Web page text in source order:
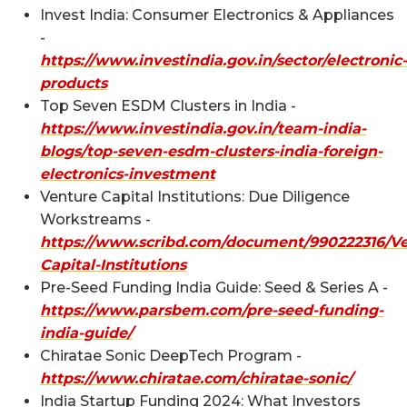
Invest India: Consumer Electronics & Appliances
-
https://www.investindia.gov.in/sector/electronic-
products
Top Seven ESDM Clusters in India -
https://www.investindia.gov.in/team-india-
blogs/top-seven-esdm-clusters-india-foreign-
electronics-investment
Venture Capital Institutions: Due Diligence
Workstreams -
https://www.scribd.com/document/990222316/
Capital-Institutions
Pre-Seed Funding India Guide: Seed & Series A -
https://www.parsbem.com/pre-seed-funding-
india-guide/
Chiratae Sonic DeepTech Program -
https://www.chiratae.com/chiratae-sonic/
India Startup Funding 2024: What Investors